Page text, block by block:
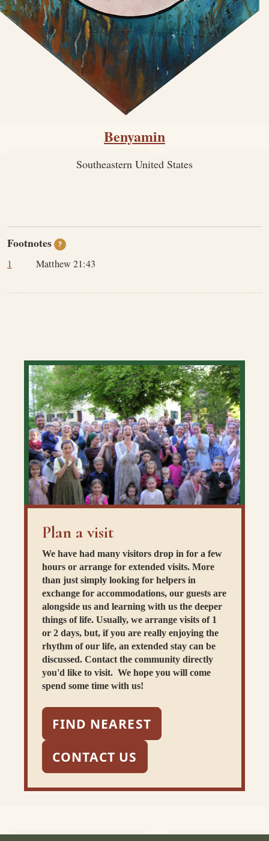
Benyamin
Southeastern United States
Footnotes ?
1 Matthew 21:43
Plan a visit
We have had many visitors drop in for a few
hours or arrange for extended visits. More
than just simply looking for helpers in
exchange for accommodations, our guests are
alongside us and learning with us the deeper
things of life. Usually, we arrange visits of 1
or 2 days, but, if you are really enjoying the
rhythm of our life, an extended stay can be
discussed. Contact the community directly
you'd like to visit. We hope you will come
spend some time with us!
FIND NEAREST
CONTACT US